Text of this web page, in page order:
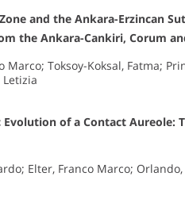
and the Ankara-Erzincan
the Ankara-Cankiri, Corum
Marco; Toksoy-Koksal, Fatma;
of a Contact Aureole:
Elter, Franco Marco;